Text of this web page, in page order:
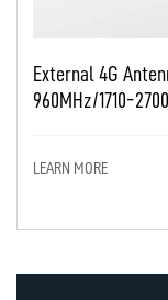
External 4G
960MHz/1710-
LEARN MORE